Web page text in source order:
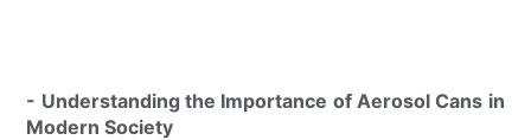
- Understanding the Importance of Aerosol Cans in
Modern Society